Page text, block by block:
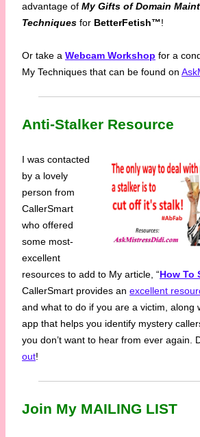
advantage of My Gifts of Domain
Techniques for BetterFetish™!
Or take a Webcam Workshop for a
My Techniques that can be found on
Anti-Stalker Resource
I was contacted
by a lovely
person from
CallerSmart
who offered
some most-
excellent
resources to add to My article, “How To
CallerSmart provides an excellent
and what to do if you are a victim, along
app that helps you identify mystery
you don’t want to hear from ever again.
out!
Join My MAILING LIST